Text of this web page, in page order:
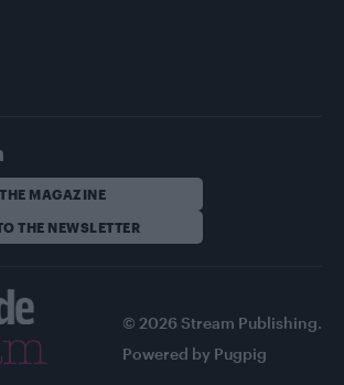
MAGAZINE
THE NEWSLETTER
© 2026 Stream Publishing.